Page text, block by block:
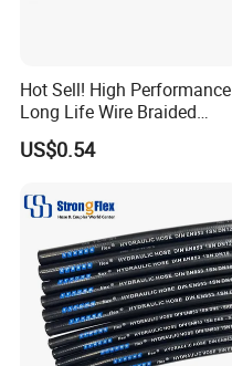
Hot Sell! High Performance
Long Life Wire Braided
Hydraulic Rubber Hose
Flexible DIN En Standard
DIN En853 2sn/R2at
Hydraulic Hose
US$0.54